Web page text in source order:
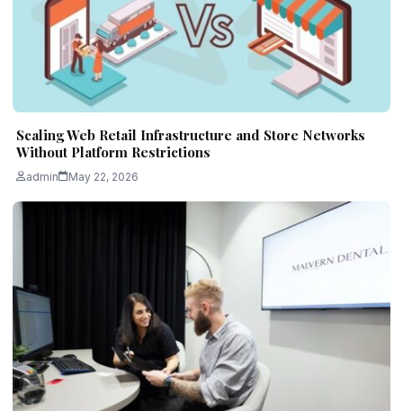
Scaling Web Retail Infrastructure and Store Networks
Without Platform Restrictions
admin May 22, 2026